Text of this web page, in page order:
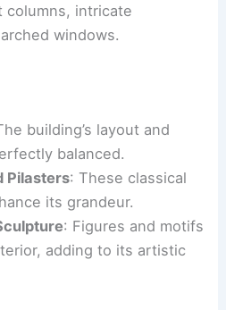
columns, intricate
windows.
building’s layout and
balanced.
Pilasters: These classical
its grandeur.
: Figures and motifs
adding to its artistic